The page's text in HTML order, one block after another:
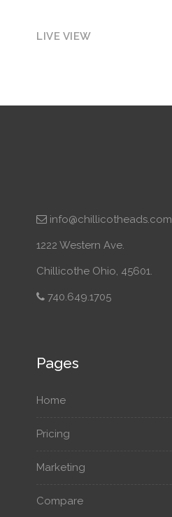
LIVE VIEW
info@chillicotheads.com
1222 Western Ave.
Chillicothe Ohio, 45601.
740.649.1705
Pages
Home
Pricing
Marketing
Compare